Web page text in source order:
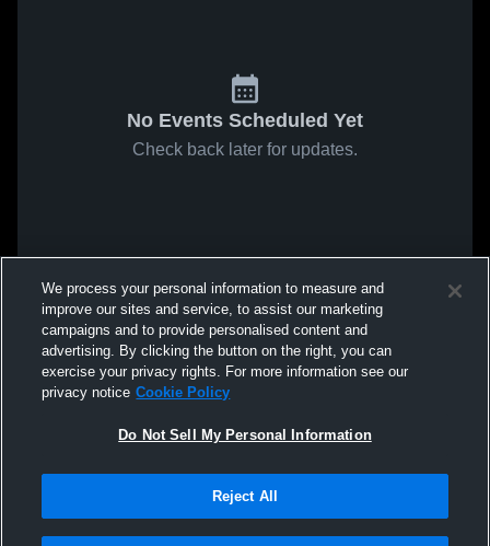
No Events Scheduled Yet
Check back later for updates.
We process your personal information to measure and
improve our sites and service, to assist our marketing
campaigns and to provide personalised content and
advertising. By clicking the button on the right, you can
exercise your privacy rights. For more information see our
privacy notice Cookie Policy
Do Not Sell My Personal Information
Reject All